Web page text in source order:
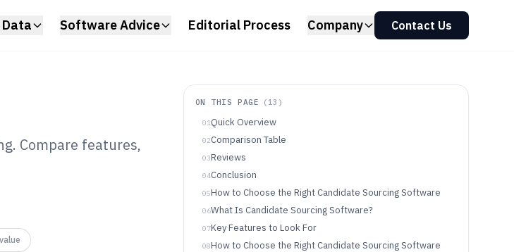
Software Advice Editorial Process Company Contact Us
Compare features,
ON THIS PAGE ( 13 )
01Quick Overview
02Comparison Table
03Reviews
04Conclusion
05How to Choose the Right Candidate Sourcing Software
06What Is Candidate Sourcing Software?
07Key Features to Look For
08How to Choose the Right Candidate Sourcing Software